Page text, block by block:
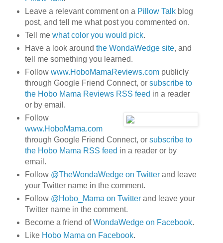
Leave a relevant comment on a Pillow Talkblog
post, and tell me what post you commented on.
Tell me what color you would pick.
Have a look around the WondaWedge site, and
tell me something you learned.
Follow www.HoboMamaReviews.compublicly
through Google Friend Connect, or subscribe to
the Hobo Mama Reviews RSS feed in a reader
or by email.
Follow
www.HoboMama.com
through Google Friend Connect, or subscribe to
the Hobo Mama RSS feed in a reader or by
email.
Follow @TheWondaWedge on Twitterand leave
your Twitter name in the comment.
Follow @Hobo_Mama on Twitterand leave your
Twitter name in the comment.
Become a friend ofWondaWedge on Facebook.
Like Hobo Mama on Facebook.